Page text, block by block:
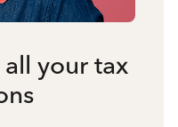
your tax